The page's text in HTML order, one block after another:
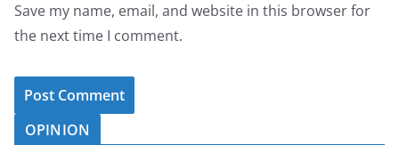
Save my name, email, and website in this browser for
the next time I comment.
OPINION